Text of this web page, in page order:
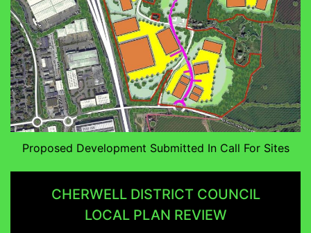
Proposed Development Submitted In Call For Sites
CHERWELL DISTRICT COUNCIL
LOCAL PLAN REVIEW